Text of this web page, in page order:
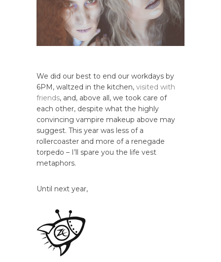
We did our best to end our workdays by
6PM, waltzed in the kitchen, visited with
friends, and, above all, we took care of
each other, despite what the highly
convincing vampire makeup above may
suggest. This year was less of a
rollercoaster and more of a renegade
torpedo – I’ll spare you the life vest
metaphors.
Until next year,